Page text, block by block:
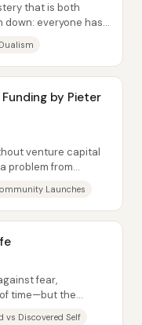
that is both
everyone has
Dualism
by Pieter
venture capital
problem from
Launches
fear,
time—but the
vs Discovered Self